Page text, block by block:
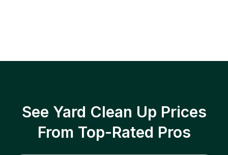
See Yard Clean Up Prices
From Top-Rated Pros